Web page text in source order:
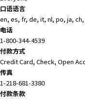
e
A
c
c
e
s
s
b
口语语言
en, es, fr, de, it, nl, po, ja,
电话
1-800-344-4539
付款方式
Credit Card, Check, Open
传真
1-218-681-3380
付款条款